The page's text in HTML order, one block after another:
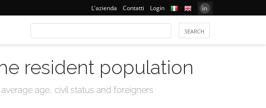
L'azienda Contatti Login
resident population
age, civil status and foreigners